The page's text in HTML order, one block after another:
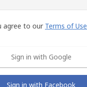
agree to our Terms of Use
Sign in with Google
Sign in with Facebook